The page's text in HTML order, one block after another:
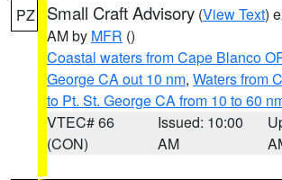
PZ Small Craft Advisory (View Text)
AM by MFR ()
Coastal waters from Cape Blanco
George CA out 10 nm, Waters from
to Pt. St. George CA from 10 to 60
VTEC# 66
(CON)
Issued: 10:00
AM